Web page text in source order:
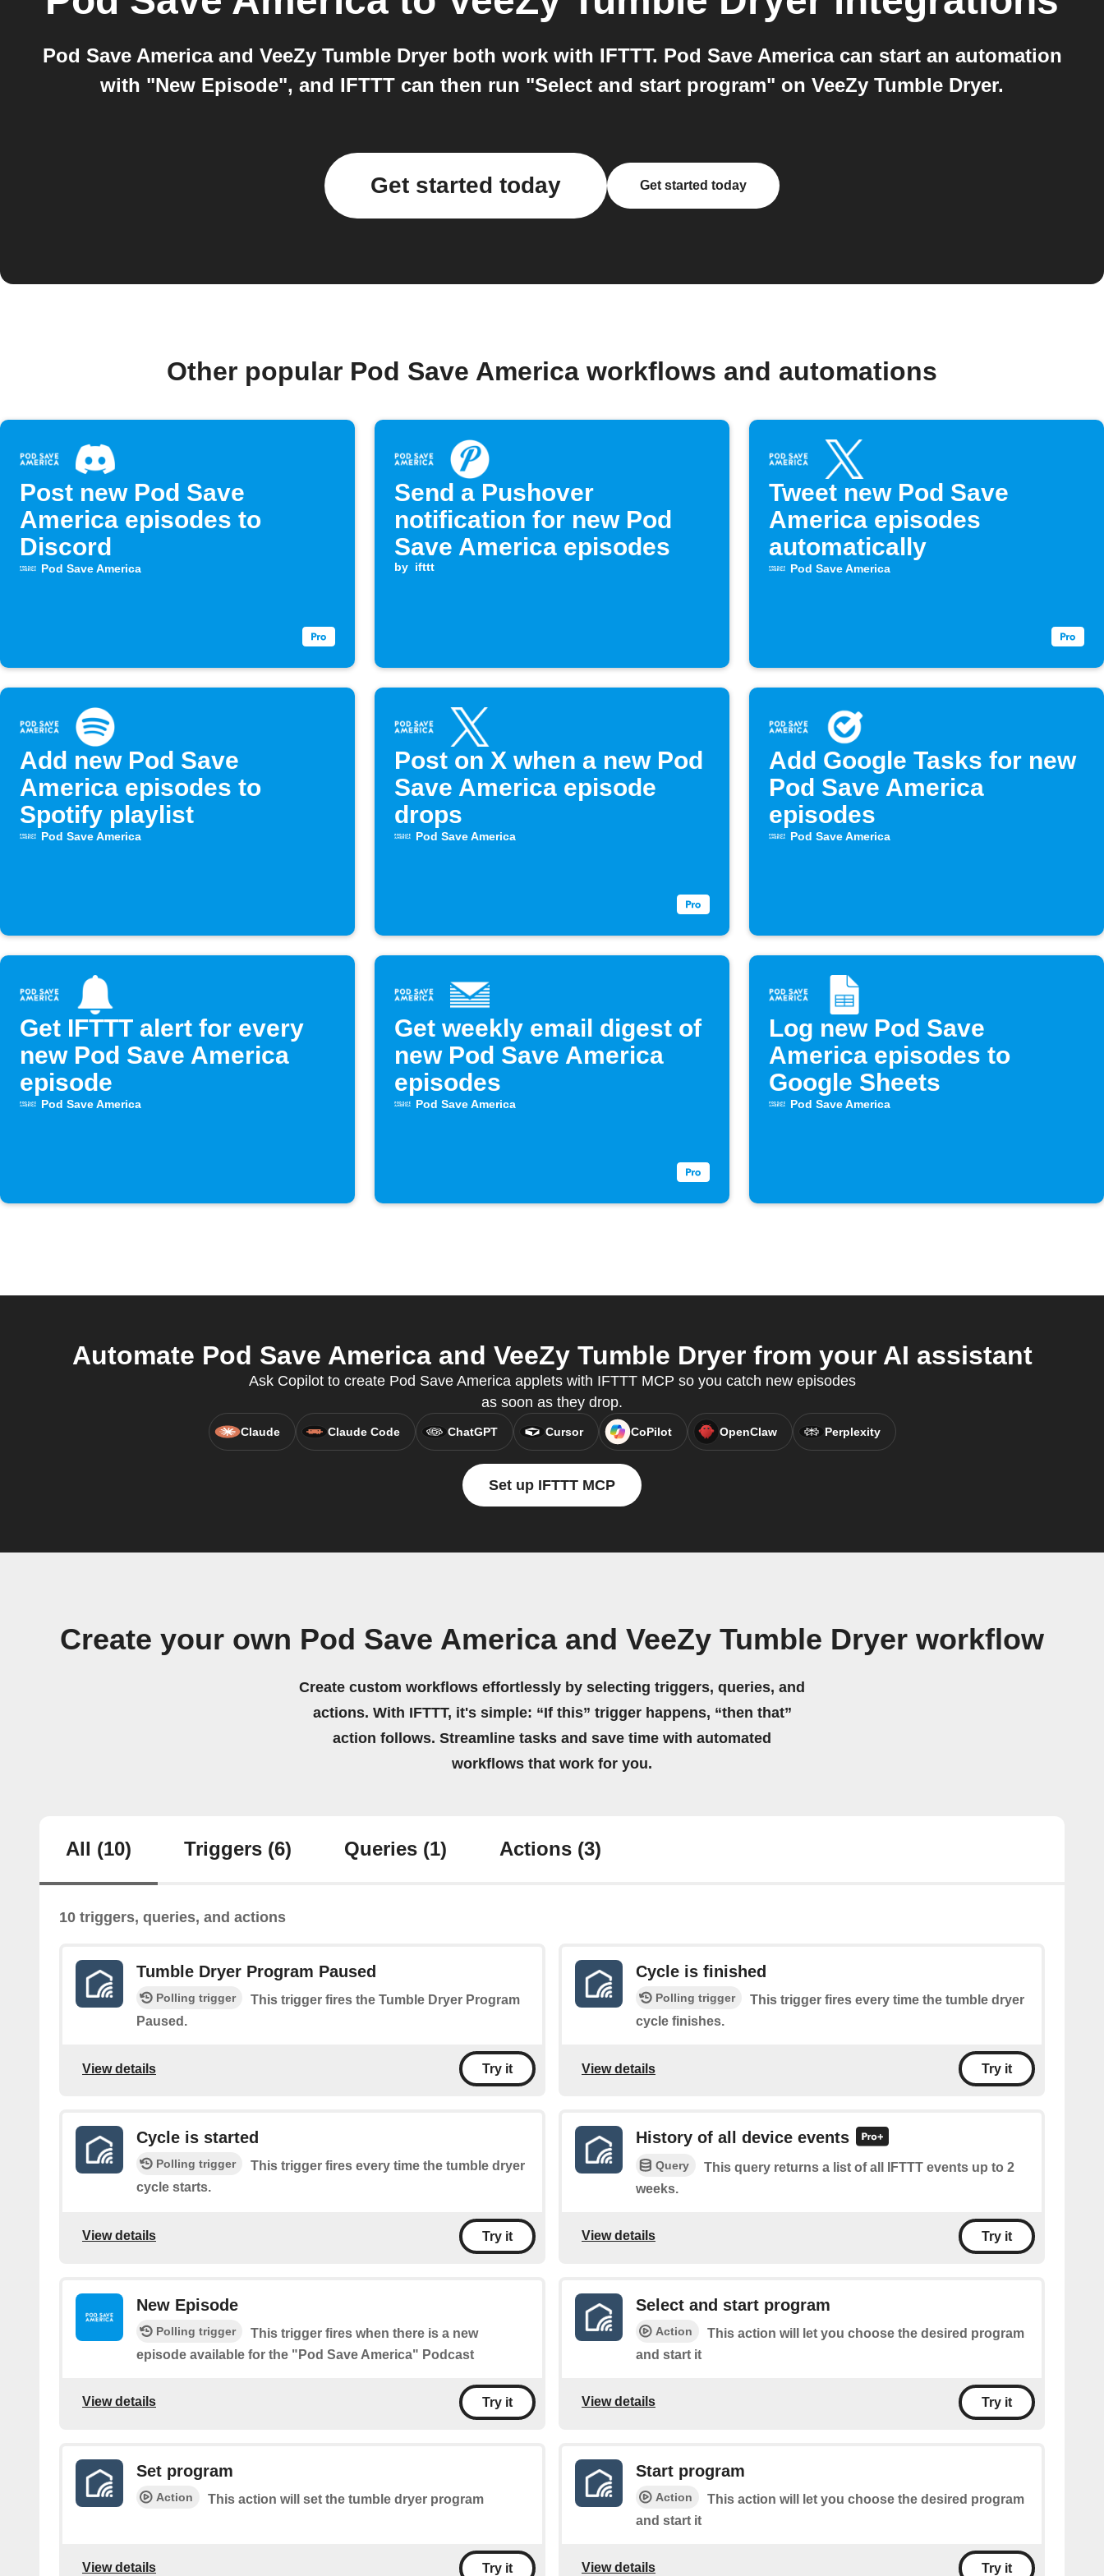
Pod Save America and VeeZy Tumble Dryer both work with IFTTT. Pod Save America can start an automation
with "New Episode", and IFTTT can then run "Select and start program" on VeeZy Tumble Dryer.
Get started today Get started today
Other popular Pod Save America workflows and automations
Post new Pod Save
America episodes to
Discord
Pod Save America
Send a Pushover
notification for new Pod
Save America episodes
by ifttt
Tweet new Pod Save
America episodes
automatically
Pod Save America
Add new Pod Save
America episodes to
Spotify playlist
Pod Save America
Post on X when a new Pod
Save America episode
drops
Pod Save America
Add Google Tasks for new
Pod Save America
episodes
Pod Save America
Get IFTTT alert for every
new Pod Save America
episode
Pod Save America
Get weekly email digest of
new Pod Save America
episodes
Pod Save America
Log new Pod Save
America episodes to
Google Sheets
Pod Save America
Automate Pod Save America and VeeZy Tumble Dryer from your AI assistant
Ask Copilot to create Pod Save America applets with IFTTT MCP so you catch new episodes
as soon as they drop.
Claude Claude Code ChatGPT Cursor CoPilot OpenClaw Perplexity
Set up IFTTT MCP
Create your own Pod Save America and VeeZy Tumble Dryer workflow
Create custom workflows effortlessly by selecting triggers, queries, and
actions. With IFTTT, it's simple: “If this” trigger happens, “then that”
action follows. Streamline tasks and save time with automated
workflows that work for you.
All (10) Triggers (6) Queries (1) Actions (3)
10 triggers, queries, and actions
Tumble Dryer Program Paused
Polling trigger
This trigger fires the Tumble Dryer Program
Paused.
View details Try it
Cycle is finished
Polling trigger
This trigger fires every time the tumble dryer
cycle finishes.
View details Try it
Cycle is started
Polling trigger
This trigger fires every time the tumble dryer
cycle starts.
View details Try it
History of all device events
Query
This query returns a list of all IFTTT events up to 2
weeks.
View details Try it
New Episode
Polling trigger
This trigger fires when there is a new
episode available for the "Pod Save America" Podcast
View details Try it
Select and start program
Action
This action will let you choose the desired program
and start it
View details Try it
Set program
Action This action will set the tumble dryer program
View details Try it
Start program
Action
This action will let you choose the desired program
and start it
View details Try it